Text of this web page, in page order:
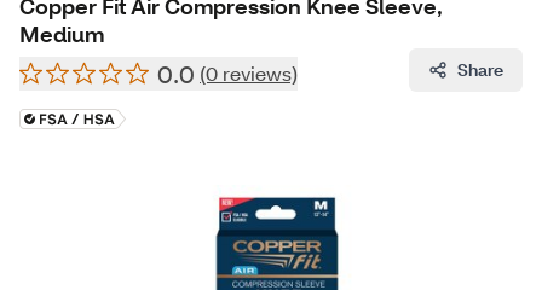
Copper Fit Air Compression Knee Sleeve,
Medium
0.0 (0 reviews) Share